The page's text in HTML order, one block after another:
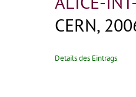
CERN,
Details des Eintrags